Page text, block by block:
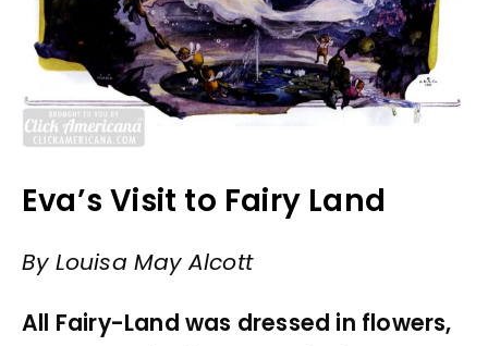
Eva’s Visit to Fairy Land
By Louisa May Alcott
All Fairy-Land was dressed in flowers,